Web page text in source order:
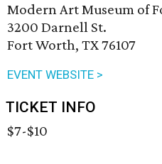
Modern Art Museum of
3200 Darnell St.
Fort Worth, TX 76107
EVENT WEBSITE >
TICKET INFO
$7-$10